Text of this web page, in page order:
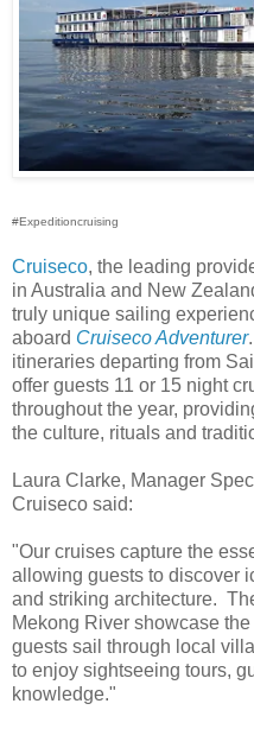
#Expeditioncruising
Cruiseco, the leading
in Australia and New
truly unique sailing
aboard Cruiseco Adventurer
itineraries departing from
offer guests 11 or 15 night
throughout the year,
the culture, rituals and
Laura Clarke, Manager
Cruiseco said:
"Our cruises capture the
allowing guests to discover
and striking architecture.
Mekong River showcase
guests sail through local
to enjoy sightseeing tours,
knowledge."